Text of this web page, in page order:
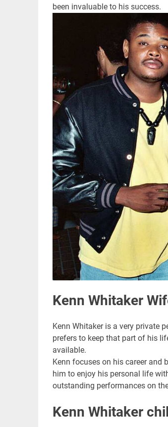
been invaluable to his success.
Kenn Whitaker
Kenn Whitaker is a very private
prefers to keep that part of his
available.
Kenn focuses on his career
him to enjoy his personal life
outstanding performances on
Kenn Whitaker